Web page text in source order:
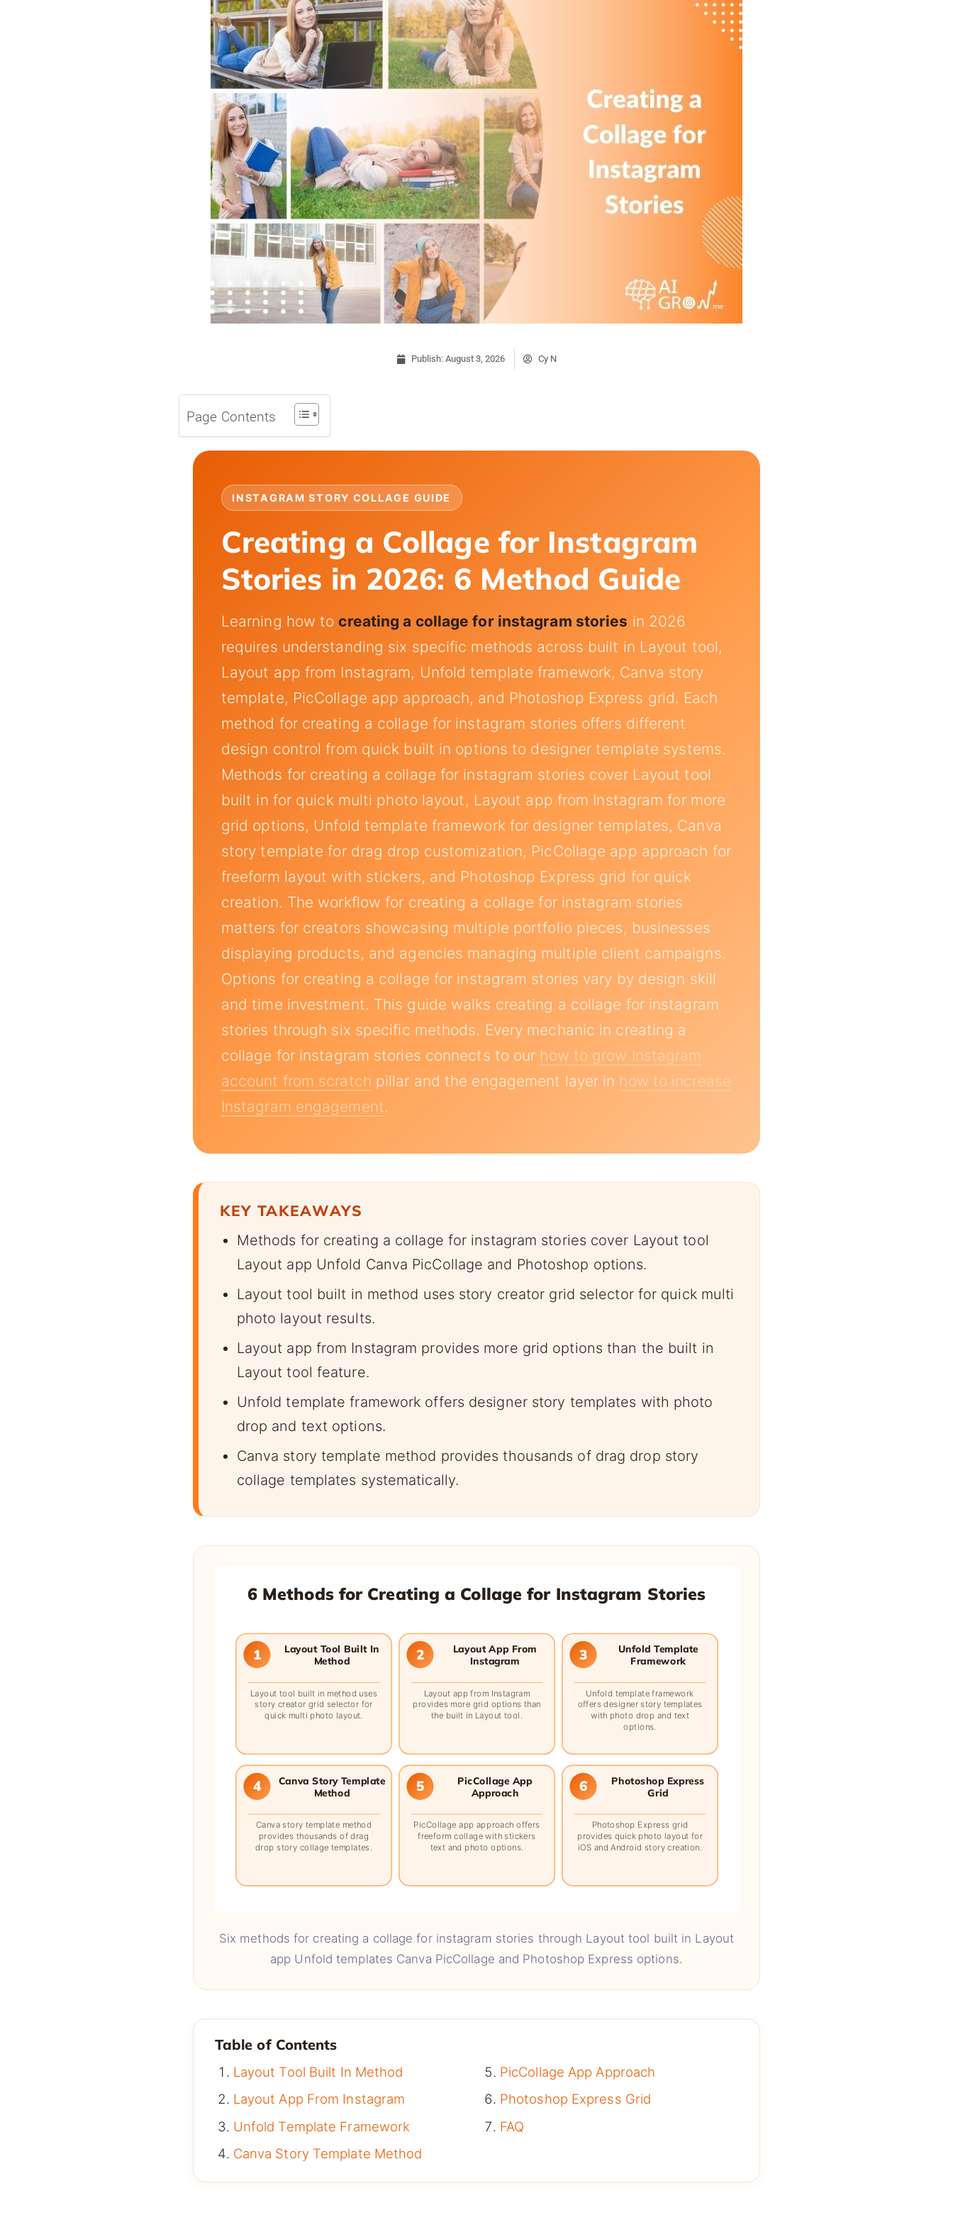
Publish: August 3, 2026 Cy N
Page Contents
INSTAGRAM STORY COLLAGE GUIDE
Creating a Collage for Instagram
Stories in 2026: 6 Method Guide
Learning how tocreating a collage for instagram stories in 2026
requires understanding six specific methods across built in Layout tool,
Layout app from Instagram, Unfold template framework, Canva story
template, PicCollage app approach, and Photoshop Express grid. Each
method for creating a collage for instagram stories offers different
design control from quick built in options to designer template systems.
Methods for creating a collage for instagram stories cover Layout tool
built in for quick multi photo layout, Layout app from Instagram for more
grid options, Unfold template framework for designer templates, Canva
story template for drag drop customization, PicCollage app approach for
freeform layout with stickers, and Photoshop Express grid for quick
creation. The workflow for creating a collage for instagram stories
matters for creators showcasing multiple portfolio pieces, businesses
displaying products, and agencies managing multiple client campaigns.
Options for creating a collage for instagram stories vary by design skill
and time investment. This guide walks creating a collage for instagram
stories through six specific methods. Every mechanic in creating a
collage for instagram stories connects to our how to grow Instagram
account from scratch pillar and the engagement layer in how to increase
Instagram engagement.
KEY TAKEAWAYS
Methods for creating a collage for instagram stories cover Layout tool
Layout app Unfold Canva PicCollage and Photoshop options.
Layout tool built in method uses story creator grid selector for quick multi
photo layout results.
Layout app from Instagram provides more grid options than the built in
Layout tool feature.
Unfold template framework offers designer story templates with photo
drop and text options.
Canva story template method provides thousands of drag drop story
collage templates systematically.
6 Methods for Creating a Collage for Instagram Stories
1
Layout Tool Built In
Method
Layout tool built in method uses
story creator grid selector for
quick multi photo layout.
2
Layout App From
Instagram
Layout app from Instagram
provides more grid options than
the built in Layout tool.
3
Unfold Template
Framework
Unfold template framework
offers designer story templates
with photo drop and text
options.
4 Canva Story Template
Method
Canva story template method
provides thousands of drag
drop story collage templates.
5 PicCollage App
Approach
PicCollage app approach offers
freeform collage with stickers
text and photo options.
6 Photoshop Express
Grid
Photoshop Express grid
provides quick photo layout for
iOS and Android story creation.
Six methods for creating a collage for instagram stories through Layout tool built in Layout
app Unfold templates Canva PicCollage and Photoshop Express options.
Table of Contents
Layout Tool Built In Method
Layout App From Instagram
Unfold Template Framework
Canva Story Template Method
PicCollage App Approach
Photoshop Express Grid
FAQ